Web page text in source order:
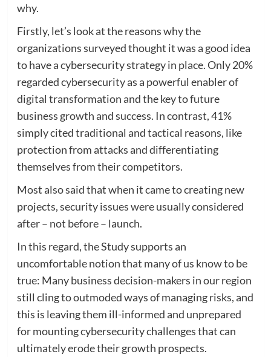
why.
Firstly, let’s look at the reasons why the
organizations surveyed thought it was a good idea
to have a cybersecurity strategy in place. Only 20%
regarded cybersecurity as a powerful enabler of
digital transformation and the key to future
business growth and success. In contrast, 41%
simply cited traditional and tactical reasons, like
protection from attacks and differentiating
themselves from their competitors.
Most also said that when it came to creating new
projects, security issues were usually considered
after – not before – launch.
In this regard, the Study supports an
uncomfortable notion that many of us know to be
true: Many business decision-makers in our region
still cling to outmoded ways of managing risks, and
this is leaving them ill-informed and unprepared
for mounting cybersecurity challenges that can
ultimately erode their growth prospects.